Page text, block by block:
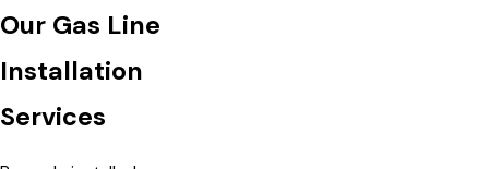
Our Gas Line
Installation
Services